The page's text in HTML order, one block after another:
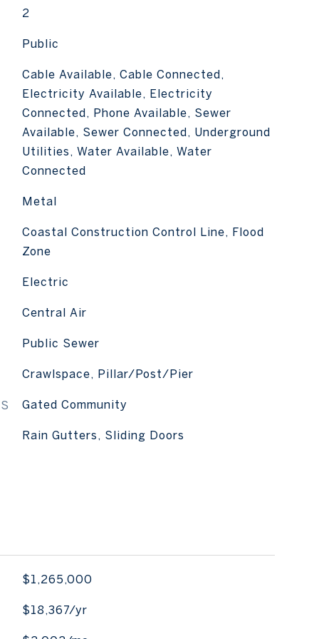
2
Public
Cable Available, Cable Connected,
Electricity Available, Electricity
Connected, Phone Available, Sewer
Available, Sewer Connected, Underground
Utilities, Water Available, Water
Connected
Metal
Coastal Construction Control Line, Flood
Zone
Electric
Central Air
Public Sewer
Crawlspace, Pillar/Post/Pier
Gated Community
Rain Gutters, Sliding Doors
$1,265,000
$18,367/yr